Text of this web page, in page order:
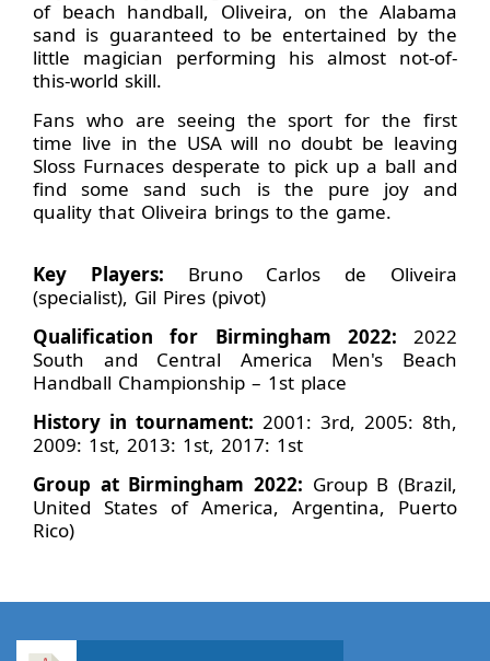
of beach handball, Oliveira, on the Alabama
sand is guaranteed to be entertained by the
little magician performing his almost not-of-
this-world skill.
Fans who are seeing the sport for the first
time live in the USA will no doubt be leaving
Sloss Furnaces desperate to pick up a ball and
find some sand such is the pure joy and
quality that Oliveira brings to the game.
Key Players: Bruno Carlos de Oliveira
(specialist), Gil Pires (pivot)
Qualification for Birmingham 2022: 2022
South and Central America Men's Beach
Handball Championship – 1st place
History in tournament: 2001: 3rd, 2005: 8th,
2009: 1st, 2013: 1st, 2017: 1st
Group at Birmingham 2022: Group B (Brazil,
United States of America, Argentina, Puerto
Rico)